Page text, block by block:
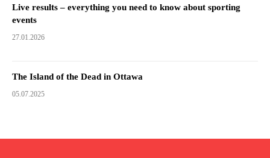
Live results – everything you need to know about sporting
events
27.01.2026
The Island of the Dead in Ottawa
05.07.2025